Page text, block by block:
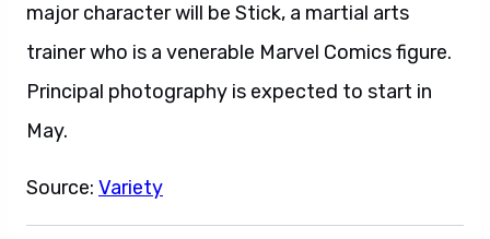
major character will be Stick, a martial arts
trainer who is a venerable Marvel Comics figure.
Principal photography is expected to start in
May.
Source: Variety